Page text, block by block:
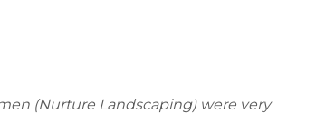
(Nurture Landscaping) were very